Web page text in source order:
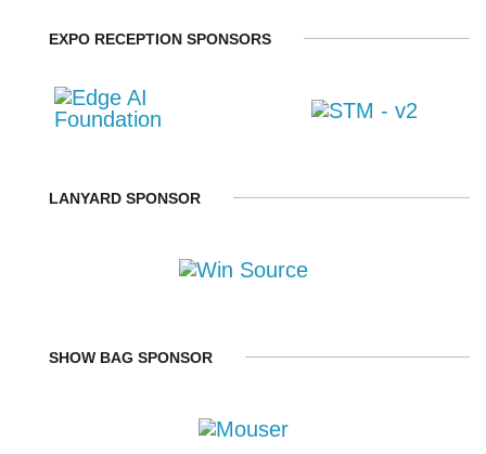
EXPO RECEPTION SPONSORS
LANYARD SPONSOR
SHOW BAG SPONSOR